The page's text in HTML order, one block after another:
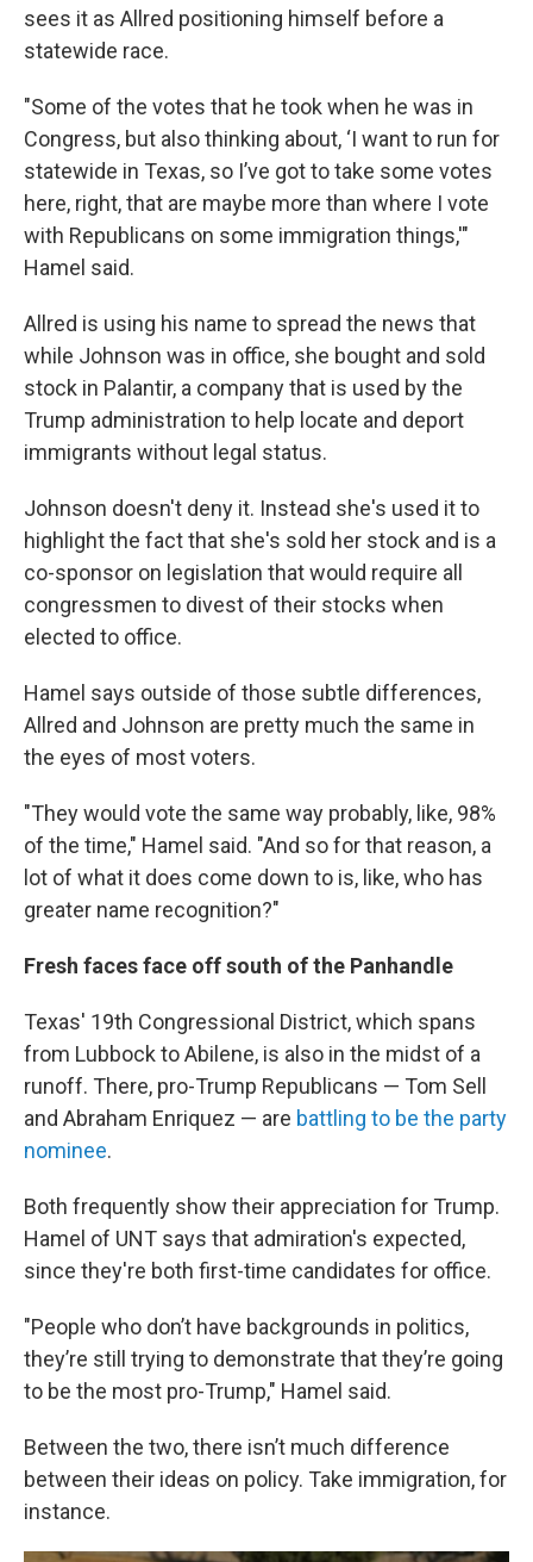
sees it as Allred positioning himself before a
statewide race.
"Some of the votes that he took when he was in
Congress, but also thinking about, ‘I want to run for
statewide in Texas, so I’ve got to take some votes
here, right, that are maybe more than where I vote
with Republicans on some immigration things,'"
Hamel said.
Allred is using his name to spread the news that
while Johnson was in office, she bought and sold
stock in Palantir, a company that is used by the
Trump administration to help locate and deport
immigrants without legal status.
Johnson doesn't deny it. Instead she's used it to
highlight the fact that she's sold her stock and is a
co-sponsor on legislation that would require all
congressmen to divest of their stocks when
elected to office.
Hamel says outside of those subtle differences,
Allred and Johnson are pretty much the same in
the eyes of most voters.
"They would vote the same way probably, like, 98%
of the time," Hamel said. "And so for that reason, a
lot of what it does come down to is, like, who has
greater name recognition?"
Fresh faces face off south of the Panhandle
Texas' 19th Congressional District, which spans
from Lubbock to Abilene, is also in the midst of a
runoff. There, pro-Trump Republicans — Tom Sell
and Abraham Enriquez — are battling to be the party
nominee.
Both frequently show their appreciation for Trump.
Hamel of UNT says that admiration's expected,
since they're both first-time candidates for office.
"People who don’t have backgrounds in politics,
they’re still trying to demonstrate that they’re going
to be the most pro-Trump," Hamel said.
Between the two, there isn’t much difference
between their ideas on policy. Take immigration, for
instance.